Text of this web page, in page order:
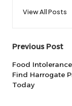
View All Posts
Post
Previous Post
Food
Find Harrogate
Today